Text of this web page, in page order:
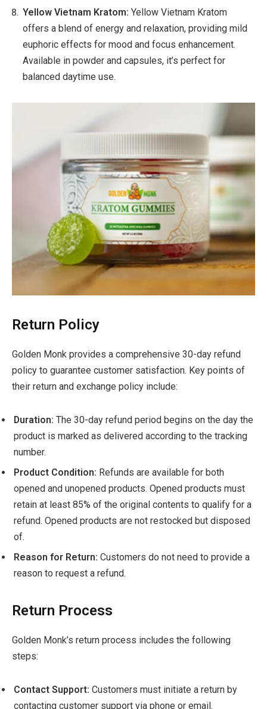
Yellow Vietnam Kratom: Yellow Vietnam Kratom
offers a blend of energy and relaxation, providing mild
euphoric effects for mood and focus enhancement.
Available in powder and capsules, it’s perfect for
balanced daytime use.
Return Policy
Golden Monk provides a comprehensive 30-day refund
policy to guarantee customer satisfaction. Key points of
their return and exchange policy include:
Duration: The 30-day refund period begins on the day the
product is marked as delivered according to the tracking
number.
Product Condition: Refunds are available for both
opened and unopened products. Opened products must
retain at least 85% of the original contents to qualify for a
refund. Opened products are not restocked but disposed
of.
Reason for Return: Customers do not need to provide a
reason to request a refund.
Return Process
Golden Monk’s return process includes the following
steps:
Contact Support: Customers must initiate a return by
contacting customer support via phone or email.